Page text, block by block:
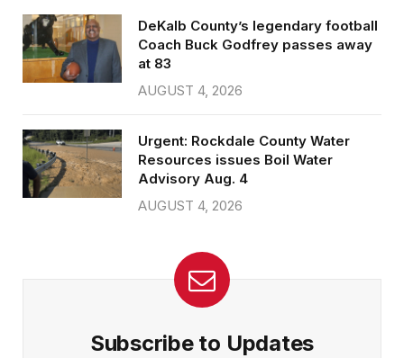
DeKalb County’s legendary football
Coach Buck Godfrey passes away
at 83
AUGUST 4, 2026
Urgent: Rockdale County Water
Resources issues Boil Water
Advisory Aug. 4
AUGUST 4, 2026
Subscribe to Updates